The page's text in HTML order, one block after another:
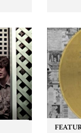
Food